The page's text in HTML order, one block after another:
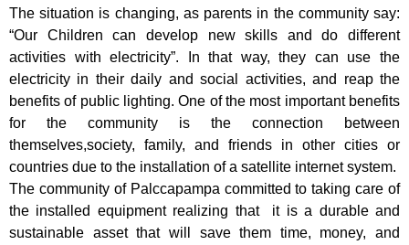
The situation is changing, as parents in the community say:
“Our Children can develop new skills and do different
activities with electricity”. In that way, they can use the
electricity in their daily and social activities, and reap the
benefits of public lighting. One of the most important benefits
for the community is the connection between
themselves,society, family, and friends in other cities or
countries due to the installation of a satellite internet system.
The community of Palccapampa committed to taking care of
the installed equipment realizing that it is a durable and
sustainable asset that will save them time, money, and